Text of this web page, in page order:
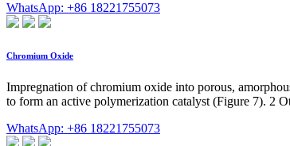
WhatsApp: +86 18221755073
Chromium Oxide
Impregnation of chromium oxide into porous,
to form an active polymerization catalyst (Figure 7). 2
WhatsApp: +86 18221755073